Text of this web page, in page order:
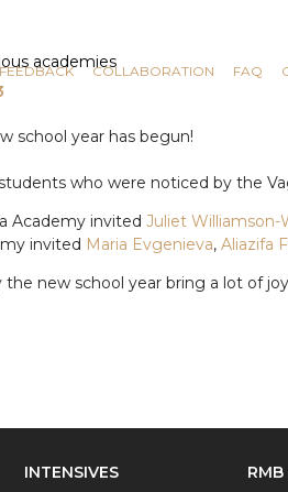
FEEDBACK COLLABORATION FAQ
school year has begun!
who were noticed by the
Academy invited Juliet Williamson-
invited Maria Evgenieva, Aliazifa
the new school year bring a lot of
INTENSIVES
RMB